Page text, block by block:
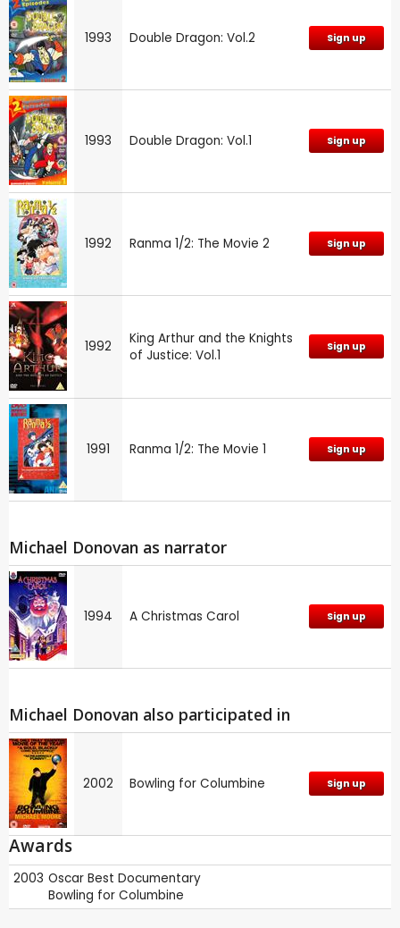
1993 Double Dragon: Vol.2 Sign up
1993 Double Dragon: Vol.1 Sign up
1992 Ranma 1/2: The Movie 2 Sign up
1992
King Arthur and the Knights
of Justice: Vol.1
Sign up
1991 Ranma 1/2: The Movie 1 Sign up
Michael Donovan as narrator
1994 A Christmas Carol Sign up
Michael Donovan also participated in
2002 Bowling for Columbine Sign up
Awards
2003 Oscar Best Documentary
Bowling for Columbine